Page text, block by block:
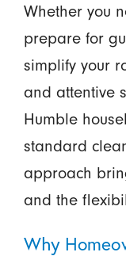
Whether you
prepare for
simplify your
and attentive
Humble
standard
approach
and the
Why